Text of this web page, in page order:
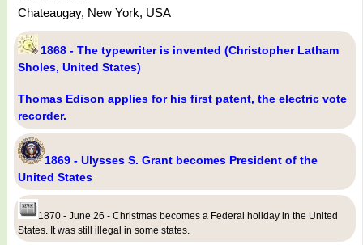
Chateaugay, New York, USA
1868 - The typewriter is invented (Christopher Latham
Sholes, United States)
Thomas Edison applies for his first patent, the electric vote
recorder.
1869 - Ulysses S. Grant becomes President of the
United States
1870 - June 26 - Christmas becomes a Federal holiday in the United
States. It was still illegal in some states.